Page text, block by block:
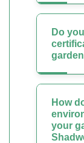
Do
How
your